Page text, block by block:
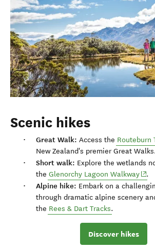
Scenic hikes
Great Walk: Access the Routeburn
New Zealand's premier Great
Short walk: Explore the wetlands
the Glenorchy Lagoon Walkway .
Alpine hike: Embark on a
through dramatic alpine scenery
the Rees & Dart Tracks.
Discover hikes